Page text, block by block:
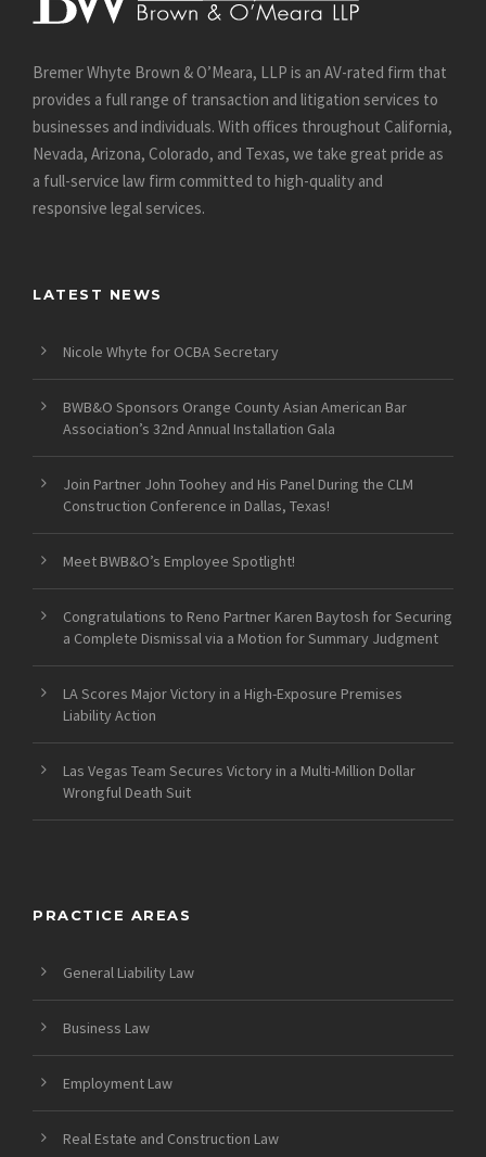
Bremer Whyte Brown & O’Meara, LLP is an AV-rated firm that
provides a full range of transaction and litigation services to
businesses and individuals. With offices throughout California,
Nevada, Arizona, Colorado, and Texas, we take great pride as
a full-service law firm committed to high-quality and
responsive legal services.
LATEST NEWS
Nicole Whyte for OCBA Secretary
BWB&O Sponsors Orange County Asian American Bar
Association’s 32nd Annual Installation Gala
Join Partner John Toohey and His Panel During the CLM
Construction Conference in Dallas, Texas!
Meet BWB&O’s Employee Spotlight!
Congratulations to Reno Partner Karen Baytosh for Securing
a Complete Dismissal via a Motion for Summary Judgment
LA Scores Major Victory in a High-Exposure Premises
Liability Action
Las Vegas Team Secures Victory in a Multi-Million Dollar
Wrongful Death Suit
PRACTICE AREAS
General Liability Law
Business Law
Employment Law
Real Estate and Construction Law